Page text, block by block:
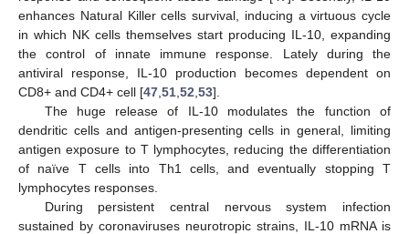
enhances Natural Killer cells survival, inducing a virtuous cycle
in which NK cells themselves start producing IL-10, expanding
the control of innate immune response. Lately during the
antiviral response, IL-10 production becomes dependent on
CD8+ and CD4+ cell [47 51 52 53].
The huge release of IL-10 modulates the function of
dendritic cells and antigen-presenting cells in general, limiting
antigen exposure to T lymphocytes, reducing the differentiation
of naïve T cells into Th1 cells, and eventually stopping T
lymphocytes responses.
During persistent central nervous system infection
sustained by coronaviruses neurotropic strains, IL-10 mRNA is